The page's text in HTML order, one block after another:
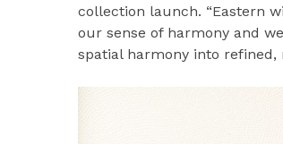
collection launch. “Eastern
our sense of harmony and
spatial harmony into refined,